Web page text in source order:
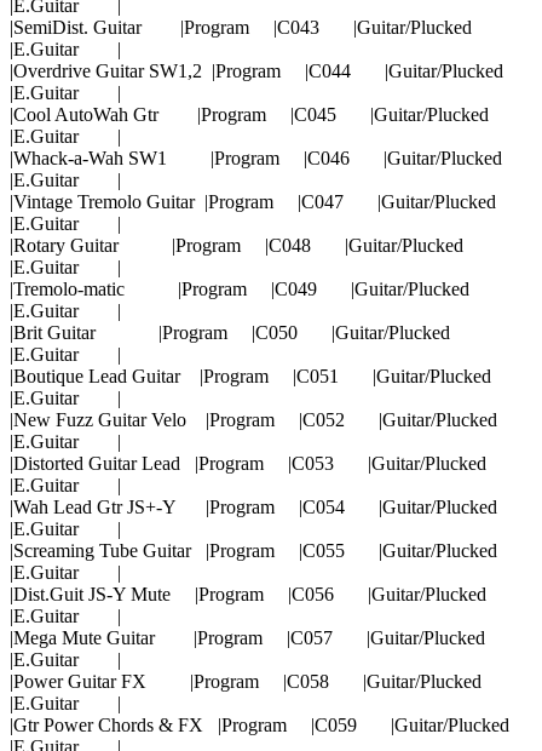
|E.Guitar |
|SemiDist. Guitar |Program |C043 |Guitar/Plucked
|E.Guitar |
|Overdrive Guitar SW1,2 |Program |C044 |Guitar/Plucked
|E.Guitar |
|Cool AutoWah Gtr |Program |C045 |Guitar/Plucked
|E.Guitar |
|Whack-a-Wah SW1 |Program |C046 |Guitar/Plucked
|E.Guitar |
|Vintage Tremolo Guitar |Program |C047 |Guitar/Plucked
|E.Guitar |
|Rotary Guitar |Program |C048 |Guitar/Plucked
|E.Guitar |
|Tremolo-matic |Program |C049 |Guitar/Plucked
|E.Guitar |
|Brit Guitar |Program |C050 |Guitar/Plucked
|E.Guitar |
|Boutique Lead Guitar |Program |C051 |Guitar/Plucked
|E.Guitar |
|New Fuzz Guitar Velo |Program |C052 |Guitar/Plucked
|E.Guitar |
|Distorted Guitar Lead |Program |C053 |Guitar/Plucked
|E.Guitar |
|Wah Lead Gtr JS+-Y |Program |C054 |Guitar/Plucked
|E.Guitar |
|Screaming Tube Guitar |Program |C055 |Guitar/Plucked
|E.Guitar |
|Dist.Guit JS-Y Mute |Program |C056 |Guitar/Plucked
|E.Guitar |
|Mega Mute Guitar |Program |C057 |Guitar/Plucked
|E.Guitar |
|Power Guitar FX |Program |C058 |Guitar/Plucked
|E.Guitar |
|Gtr Power Chords & FX |Program |C059 |Guitar/Plucked
|E.Guitar |